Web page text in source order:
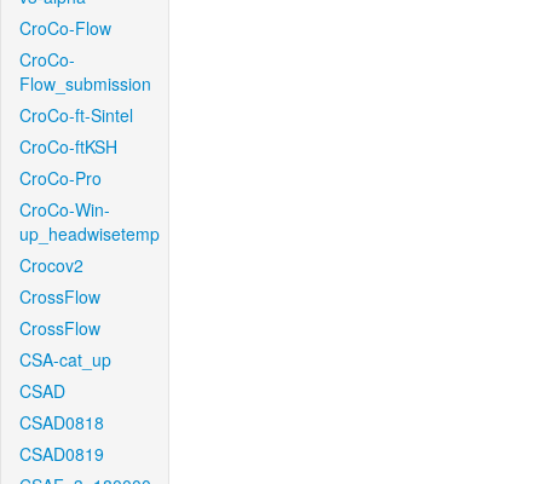
CroCo-Flow
CroCo-
Flow_submission
CroCo-ft-Sintel
CroCo-ftKSH
CroCo-Pro
CroCo-Win-
up_headwisetemp
Crocov2
CrossFlow
CrossFlow
CSA-cat_up
CSAD
CSAD0818
CSAD0819